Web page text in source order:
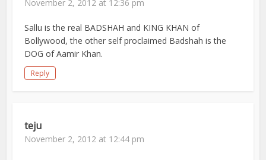
November 2, 2012 at 12:36 pm
Sallu is the real BADSHAH and KING KHAN of
Bollywood, the other self proclaimed Badshah is the
DOG of Aamir Khan.
Reply
teju
November 2, 2012 at 12:44 pm